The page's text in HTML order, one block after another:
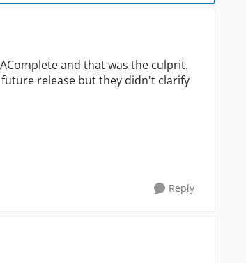
and that was the culprit.
release but they didn't clarify
Reply